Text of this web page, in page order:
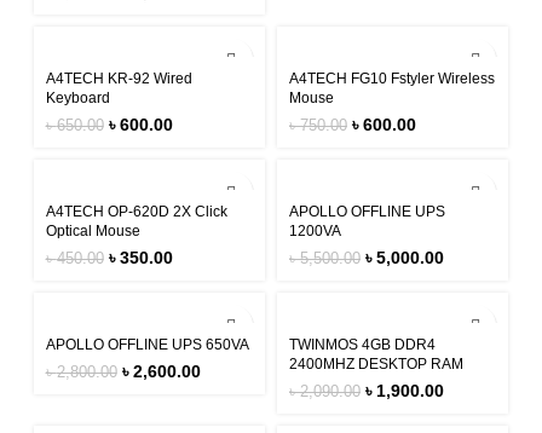
A4TECH KR-92 Wired
Keyboard
৳650.00 ৳600.00
A4TECH FG10 Fstyler Wireless
Mouse
৳750.00 ৳600.00
A4TECH OP-620D 2X Click
Optical Mouse
৳450.00 ৳350.00
APOLLO OFFLINE UPS
1200VA
৳5,500.00 ৳5,000.00
APOLLO OFFLINE UPS 650VA
৳2,800.00 ৳2,600.00
TWINMOS 4GB DDR4
2400MHZ DESKTOP RAM
৳2,090.00 ৳ 1,900.00